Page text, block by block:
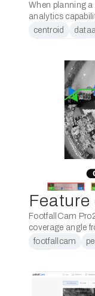
When planning
analytics
decisions you’ll
centroid
FootfallCam
coverage angle
entrances,
footfallcam